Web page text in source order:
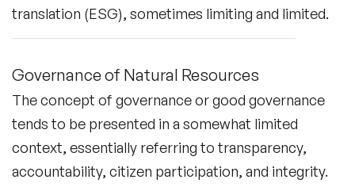
translation (ESG), sometimes limiting and limited.
Governance of Natural Resources
The concept of governance or good governance
tends to be presented in a somewhat limited
context, essentially referring to transparency,
accountability, citizen participation, and integrity.